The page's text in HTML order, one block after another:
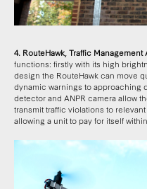
4. RouteHawk, Traffic Management
functions: firstly with its high
design the RouteHawk can move
dynamic warnings to approaching
detector and ANPR camera allow
transmit traffic violations to
allowing a unit to pay for itself